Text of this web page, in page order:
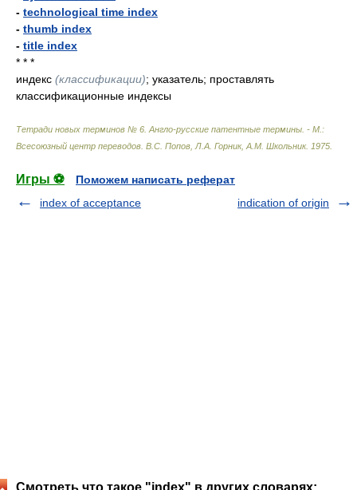
- technological time index
- thumb index
- title index
* * *
индекс (классификации); указатель; проставлять
классификационные индексы
Тетради новых терминов № 6. Англо-русские патентные термины. - М.:
Всесоюзный центр переводов В.С. Попов, Л.А. Горник, А.М. Школьник. 1975
Игры ⚽
Поможем написать реферат
index of acceptance
indication of origin
Смотреть что такое "index" в других словарях: